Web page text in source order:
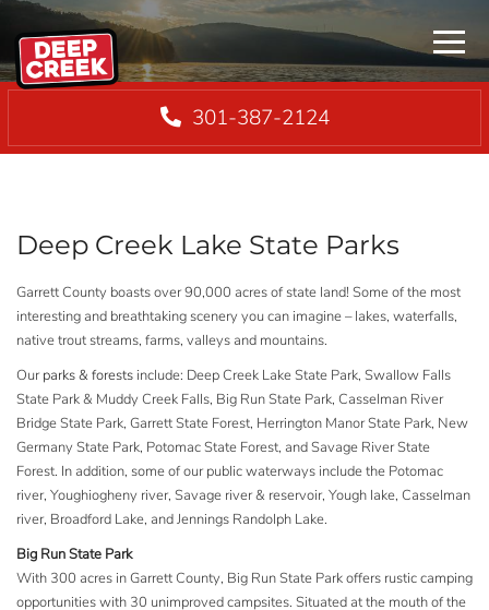
Menu
301-387-2124
Deep Creek Lake State Parks
Garrett County boasts over 90,000 acres of state land! Some of the most
interesting and breathtaking scenery you can imagine – lakes, waterfalls,
native trout streams, farms, valleys and mountains.
Ourparks & forests include: Deep Creek Lake State Park, Swallow Falls
State Park & Muddy Creek Falls, Big Run State Park, Casselman River
Bridge State Park, Garrett State Forest, Herrington Manor State Park, New
Germany State Park, Potomac State Forest, and Savage River State
Forest. In addition, some of our public waterways include the Potomac
river, Youghiogheny river, Savage river & reservoir, Yough lake, Casselman
river, Broadford Lake, and Jennings Randolph Lake.
Big Run State Park
With 300 acres in Garrett County, Big Run State Park offers rustic camping
opportunities with 30 unimproved campsites. Situated at the mouth of the